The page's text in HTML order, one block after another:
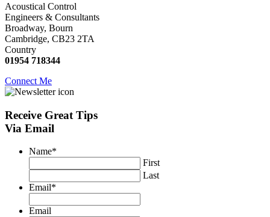
Acoustical Control
Engineers & Consultants
Broadway, Bourn
Cambridge, CB23 2TA
Country
01954 718344
Connect Me
Receive Great Tips
Via Email
Name*
First
Last
Email*
Email